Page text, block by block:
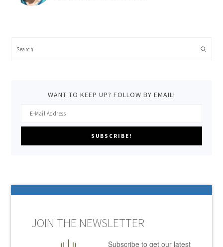
Search
WANT TO KEEP UP? FOLLOW BY EMAIL!
JOIN THE NEWSLETTER
Subscribe to get our latest